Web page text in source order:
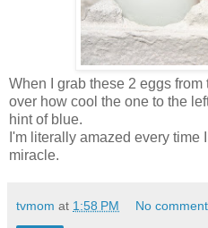
When I grab these 2 eggs
over how cool the one to the
hint of blue.
I'm literally amazed every time
miracle.
tvmom at 1:58 PM No